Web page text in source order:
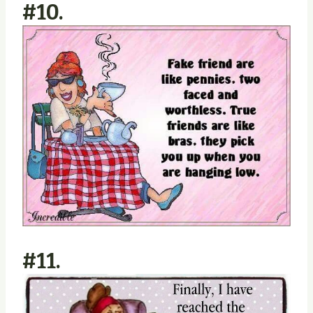
#10.
#11.